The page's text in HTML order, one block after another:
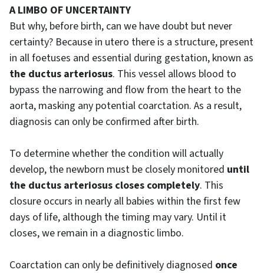
A LIMBO OF UNCERTAINTY
But why, before birth, can we have doubt but never
certainty? Because in utero there is a structure, present
in all foetuses and essential during gestation, known as
the ductus arteriosus. This vessel allows blood to
bypass the narrowing and flow from the heart to the
aorta, masking any potential coarctation. As a result,
diagnosis can only be confirmed after birth.
To determine whether the condition will actually
develop, the newborn must be closely monitored until
the ductus arteriosus closes completely. This
closure occurs in nearly all babies within the first few
days of life, although the timing may vary. Until it
closes, we remain in a diagnostic limbo.
Coarctation can only be definitively diagnosed once